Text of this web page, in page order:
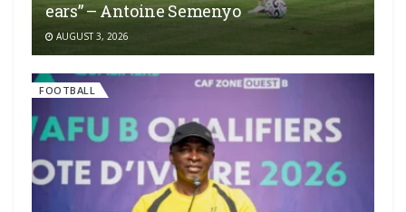
ears” – Antoine Semenyo
AUGUST 3, 2026
FOOTBALL